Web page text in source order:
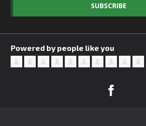
SUBSCRIBE
Powered by people like you